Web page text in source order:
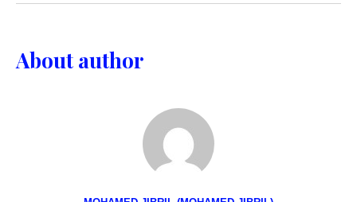
About author